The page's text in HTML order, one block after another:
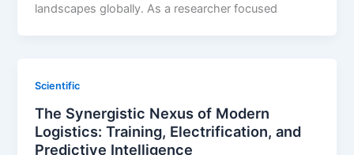
landscapes globally. As a researcher focused
Scientific
The Synergistic Nexus of Modern
Logistics: Training, Electrification, and
Predictive Intelligence